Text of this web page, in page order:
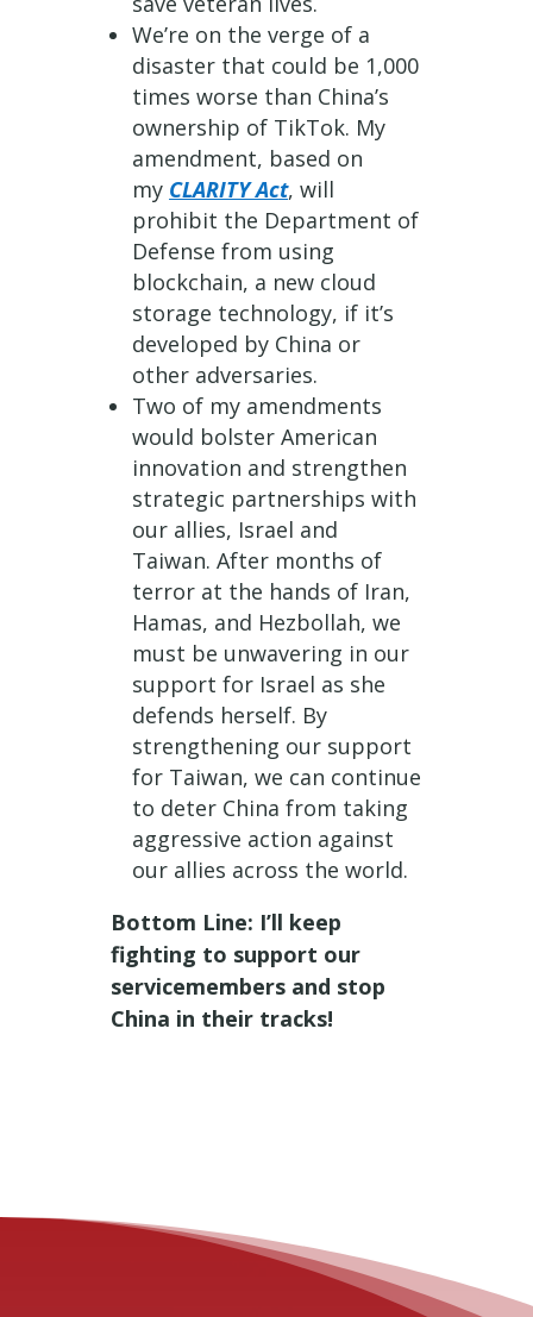
We’re on the verge of a
disaster that could be 1,000
times worse than China’s
ownership of TikTok. My
amendment, based on
my CLARITY Act, will
prohibit the Department of
Defense from using
blockchain, a new cloud
storage technology, if it’s
developed by China or
other adversaries.
Two of my amendments
would bolster American
innovation and strengthen
strategic partnerships with
our allies, Israel and
Taiwan. After months of
terror at the hands of Iran,
Hamas, and Hezbollah, we
must be unwavering in our
support for Israel as she
defends herself. By
strengthening our support
for Taiwan, we can continue
to deter China from taking
aggressive action against
our allies across the world.
Bottom Line: I’ll keep
fighting to support our
servicemembers and stop
China in their tracks!